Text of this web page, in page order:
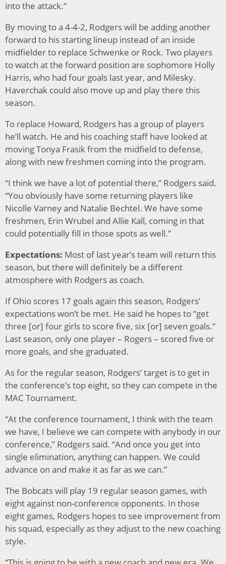
into the attack.”
By moving to a 4-4-2, Rodgers will be adding another
forward to his starting lineup instead of an inside
midfielder to replace Schwenke or Rock. Two players
to watch at the forward position are sophomore Holly
Harris, who had four goals last year, and Milesky.
Haverchak could also move up and play there this
season.
To replace Howard, Rodgers has a group of players
he’ll watch. He and his coaching staff have looked at
moving Tonya Frasik from the midfield to defense,
along with new freshmen coming into the program.
“I think we have a lot of potential there,” Rodgers said.
“You obviously have some returning players like
Nicolle Varney and Natalie Bechtel. We have some
freshmen, Erin Wrubel and Allie Kall, coming in that
could potentially fill in those spots as well.”
Expectations: Most of last year’s team will return this
season, but there will definitely be a different
atmosphere with Rodgers as coach.
If Ohio scores 17 goals again this season, Rodgers’
expectations won’t be met. He said he hopes to “get
three [or] four girls to score five, six [or] seven goals.”
Last season, only one player – Rogers – scored five or
more goals, and she graduated.
As for the regular season, Rodgers’ target is to get in
the conference’s top eight, so they can compete in the
MAC Tournament.
“At the conference tournament, I think with the team
we have, I believe we can compete with anybody in our
conference,” Rodgers said. “And once you get into
single elimination, anything can happen. We could
advance on and make it as far as we can.”
The Bobcats will play 19 regular season games, with
eight against non-conference opponents. In those
eight games, Rodgers hopes to see improvement from
his squad, especially as they adjust to the new coaching
style.